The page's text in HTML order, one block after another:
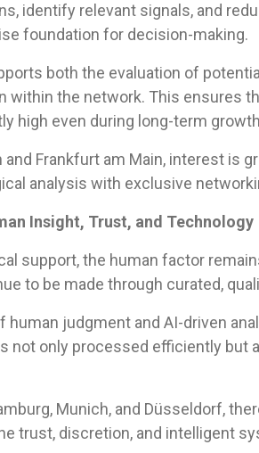
identify relevant signals, and
foundation for decision-making.
both the evaluation of
within the network. This ensures
high even during long-term
and Frankfurt am Main, interest is
analysis with exclusive
Insight, Trust, and Technology
support, the human factor
to be made through curated,
human judgment and AI-driven
not only processed efficiently but
Munich, and Düsseldorf,
trust, discretion, and intelligent